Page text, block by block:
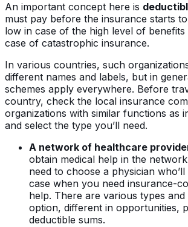
An important concept here is
must pay before the insurance starts
low in case of the high level of
case of catastrophic insurance.
In various countries, such
different names and labels, but in
schemes apply everywhere. Before
country, check the local insurance
organizations with similar functions as
and select the type you’ll need.
A network of healthcare
obtain medical help in the
need to choose a physician
case when you need insurance-
help. There are various types
option, different in opportunities,
deductible sums.